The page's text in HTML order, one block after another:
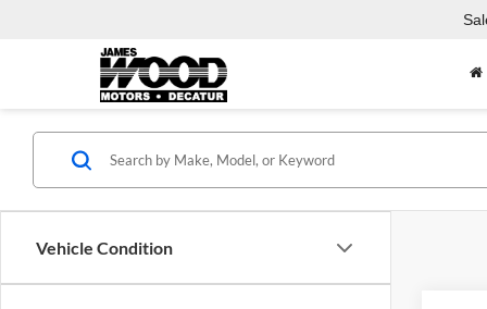
Vehicle Condition